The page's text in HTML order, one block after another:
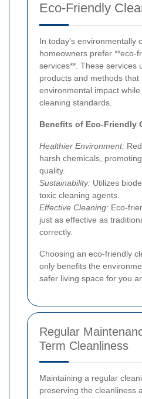
Eco-Friendly
In today's environmentally
homeowners prefer **eco-
services**. These services
products and methods that
environmental impact
cleaning standards.
Benefits of Eco-Friendly
Healthier Environment:
harsh chemicals,
quality.
Sustainability: Utilizes
toxic cleaning agents.
Effective Cleaning: Eco-
just as effective as
correctly.
Choosing an eco-friendly
only benefits the
safer living space for you
Regular
Term Cleanliness
Maintaining a regular
preserving the cleanliness